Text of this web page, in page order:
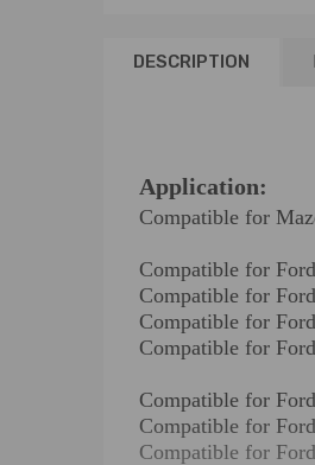
DESCRIPTION
Application:
Compatible for
Compatible for
Compatible for
Compatible for
Compatible for
Compatible for
Compatible for
Compatible for